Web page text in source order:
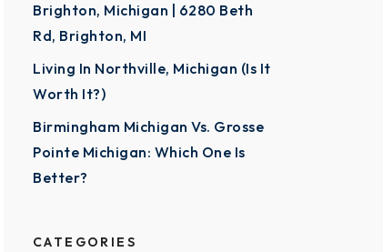
Brighton, Michigan | 6280 Beth
Rd, Brighton, MI
Living In Northville, Michigan (Is It
Worth It?)
Birmingham Michigan Vs. Grosse
Pointe Michigan: Which One Is
Better?
CATEGORIES